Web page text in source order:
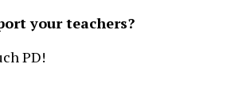
your teachers?
PD!